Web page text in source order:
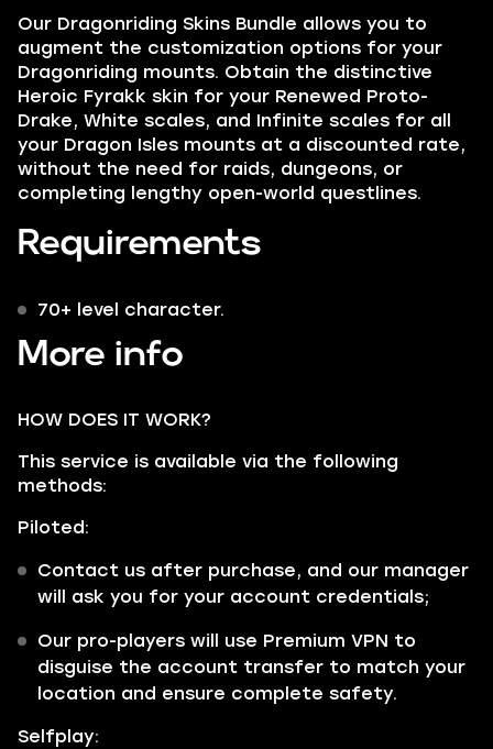
Our Dragonriding Skins Bundle allows you to
augment the customization options for your
Dragonriding mounts. Obtain the distinctive
Heroic Fyrakk skin for your Renewed Proto-
Drake, White scales, and Infinite scales for all
your Dragon Isles mounts at a discounted rate,
without the need for raids, dungeons, or
completing lengthy open-world questlines.
Requirements
70+ level character.
More info
HOW DOES IT WORK?
This service is available via the following
methods:
Piloted:
Contact us after purchase, and our manager
will ask you for your account credentials;
Our pro-players will use Premium VPN to
disguise the account transfer to match your
location and ensure complete safety.
Selfplay: